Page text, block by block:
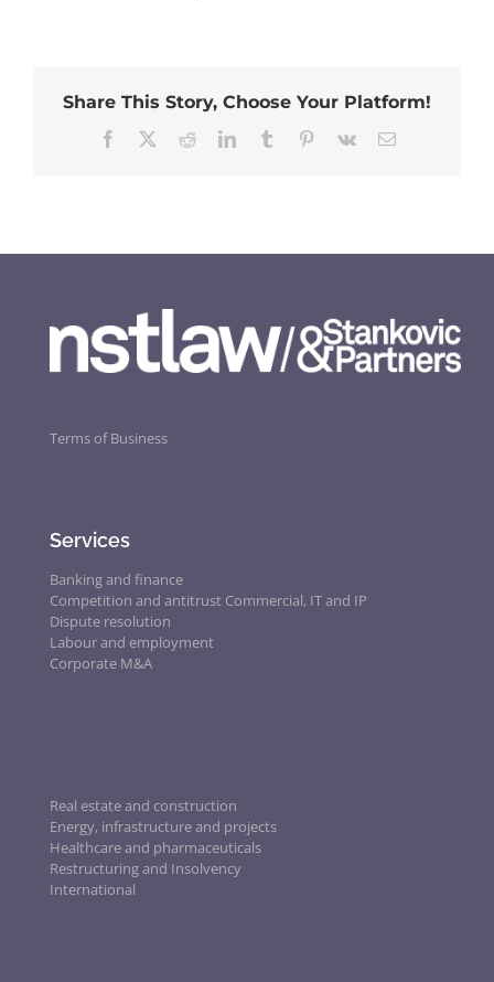
Share This Story, Choose Your Platform!
Facebook
TwitterRedditLinkedInTumblr Pinterest
Vk Email
Terms of Business
Services
Banking and finance
Competition and antitrust Commercial, IT and IP
Dispute resolution
Labour and employment
Corporate M&A
Real estate and construction
Energy, infrastructure and projects
Healthcare and pharmaceuticals
Restructuring and Insolvency
International